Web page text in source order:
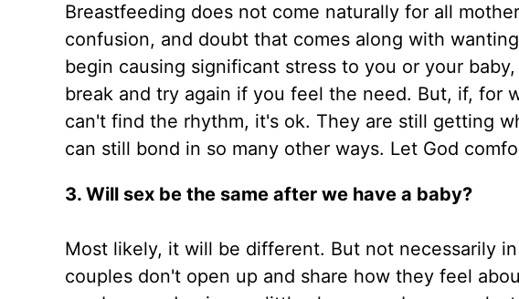
Breastfeeding does not come naturally for all
confusion, and doubt that comes along with
begin causing significant stress to you or your
break and try again if you feel the need. But, if, for
can't find the rhythm, it's ok. They are still getting
can still bond in so many other ways. Let God
3. Will sex be the same after we have a baby?
Most likely, it will be different. But not necessarily
couples don't open up and share how they feel